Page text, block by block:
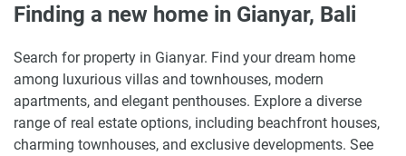
Finding a new home in Gianyar, Bali
Search for property in Gianyar. Find your dream home
among luxurious villas and townhouses, modern
apartments, and elegant penthouses. Explore a diverse
range of real estate options, including beachfront houses,
charming townhouses, and exclusive developments. See